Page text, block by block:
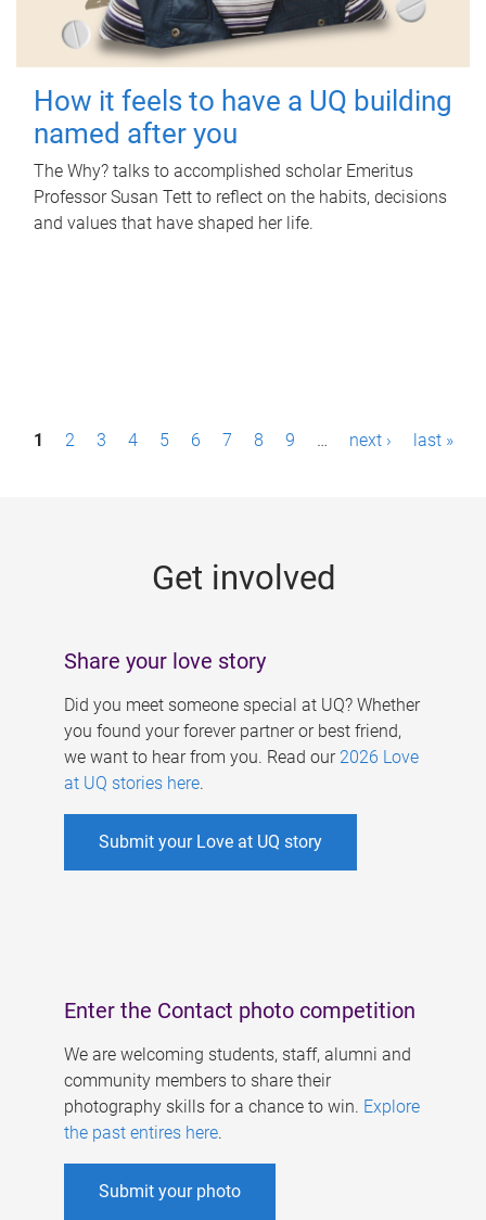
How it feels to have a UQ building
named after you
The Why? talks to accomplished scholar Emeritus
Professor Susan Tett to reflect on the habits, decisions
and values that have shaped her life.
P1 2 3 4 5 6 7 8 9 … next › last »
Get involved
Share your love story
Did you meet someone special at UQ? Whether
you found your forever partner or best friend,
we want to hear from you. Read our 2026 Love
at UQ stories here.
Submit your Love at UQ story
Enter the Contact photo competition
We are welcoming students, staff, alumni and
community members to share their
photography skills for a chance to win. Explore
the past entires here.
Submit your photo